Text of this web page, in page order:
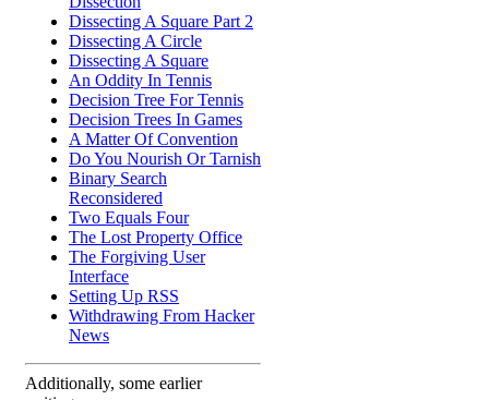
Dissecting A Square Part 2
Dissecting A Circle
Dissecting A Square
An Oddity In Tennis
Decision Tree For Tennis
Decision Trees In Games
A Matter Of Convention
Do You Nourish Or Tarnish
Binary Search
Reconsidered
Two Equals Four
The Lost Property Office
The Forgiving User
Interface
Setting Up RSS
Withdrawing From Hacker
News
Additionally, some earlier